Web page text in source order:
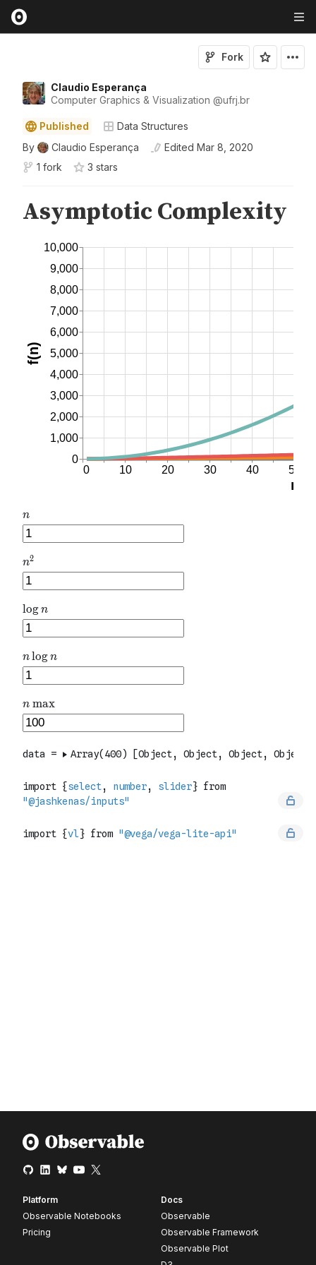
Claudio Esperança
Computer Graphics & Visualization @ufrj.br
Fork
Published
Data Structures
By
Claudio Esperança Edited Mar 8, 2020
1 fork
3 stars
Platform
Observable Notebooks
Pricing
Docs
Observable
Observable Framework
Observable Plot